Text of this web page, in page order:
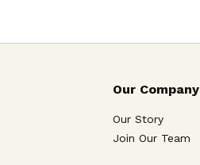
Our Company
Our Story
Join Our Team